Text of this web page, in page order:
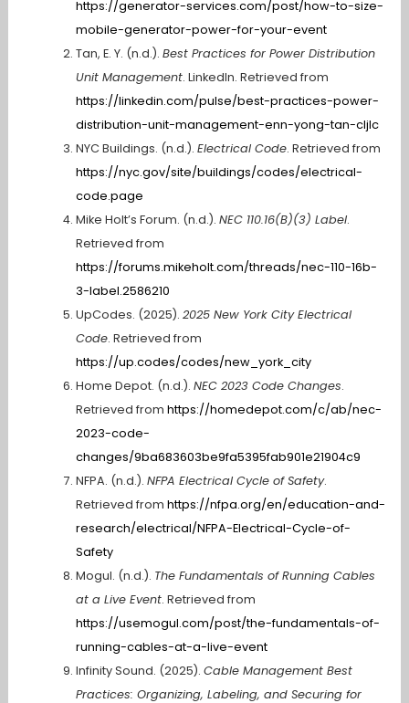
https://generator-services.com/post/how-to-size-
mobile-generator-power-for-your-event
Tan, E. Y. (n.d.).Best Practices for Power Distribution
Unit Management. LinkedIn. Retrieved from
https://linkedin.com/pulse/best-practices-power-
distribution-unit-management-enn-yong-tan-cljlc
NYC Buildings. (n.d.).Electrical Code. Retrieved from
https://nyc.gov/site/buildings/codes/electrical-
code.page
Mike Holt’s Forum. (n.d.).NEC 110.16(B)(3) Label.
Retrieved from
https://forums.mikeholt.com/threads/nec-110-16b-
3-label.2586210
UpCodes. (2025).2025 New York City Electrical
Code. Retrieved from
https://up.codes/codes/new_york_city
Home Depot. (n.d.).NEC 2023 Code Changes.
Retrieved fromhttps://homedepot.com/c/ab/nec-
2023-code-
changes/9ba683603be9fa5395fab901e21904c9
NFPA. (n.d.).NFPA Electrical Cycle of Safety.
Retrieved fromhttps://nfpa.org/en/education-and-
research/electrical/NFPA-Electrical-Cycle-of-
Safety
Mogul. (n.d.). The Fundamentals of Running Cables
at a Live Event. Retrieved from
https://usemogul.com/post/the-fundamentals-of-
running-cables-at-a-live-event
Infinity Sound. (2025).Cable Management Best
Practices: Organizing, Labeling, and Securing for